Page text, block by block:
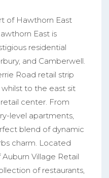
of Hawthorn East
East is
residential
and Camberwell.
Road retail strip
whilst to the east sit
center. From
level apartments,
blend of dynamic
charm. Located
Village Retail
of restaurants,